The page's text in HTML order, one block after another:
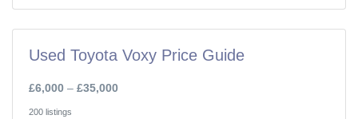
Used Toyota Voxy Price Guide
£6,000 – £35,000
200 listings